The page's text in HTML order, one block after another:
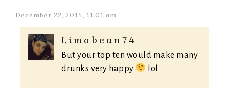
December 22, 2014, 11:01 am
Limabean74
But your top ten would make many
drunks very happy
lol